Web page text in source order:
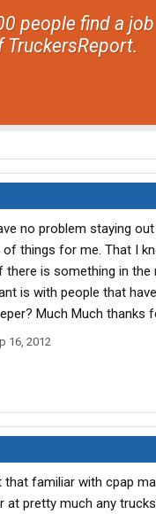
people find a job
TruckersReport.
no problem staying
things for me. That I
there is something in the
is with people that
Much Much thanks
16, 2012
that familiar with cpap
at pretty much any